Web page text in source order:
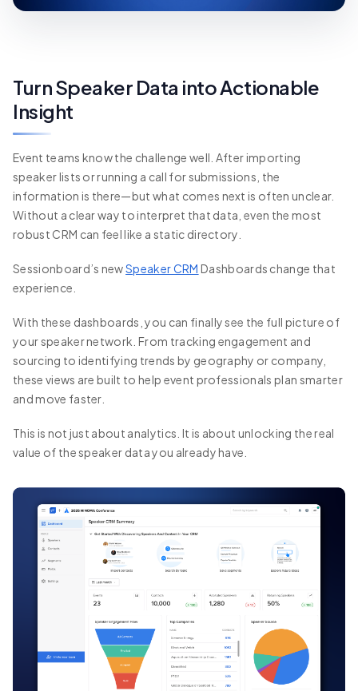
Turn Speaker Data into Actionable
Insight
Event teams know the challenge well. After importing
speaker lists or running a call for submissions, the
information is there—but what comes next is often unclear.
Without a clear way to interpret that data, even the most
robust CRM can feel like a static directory.
Sessionboard’s newSpeaker CRM Dashboards change that
experience.
With these dashboards, you can finally see the full picture of
your speaker network. From tracking engagement and
sourcing to identifying trends by geography or company,
these views are built to help event professionals plan smarter
and move faster.
This is not just about analytics. It is about unlocking the real
value of the speaker data you already have.